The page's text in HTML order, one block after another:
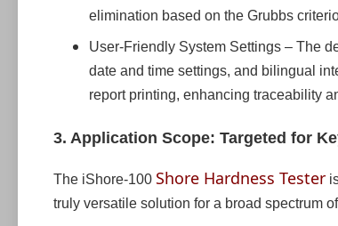
elimination based on the Grubbs
User-Friendly System Settings – The
date and time settings, and bilingual
report printing, enhancing traceability
3. Application Scope: Targeted for
The iShore-100 Shore Hardness Tester
truly versatile solution for a broad spectrum